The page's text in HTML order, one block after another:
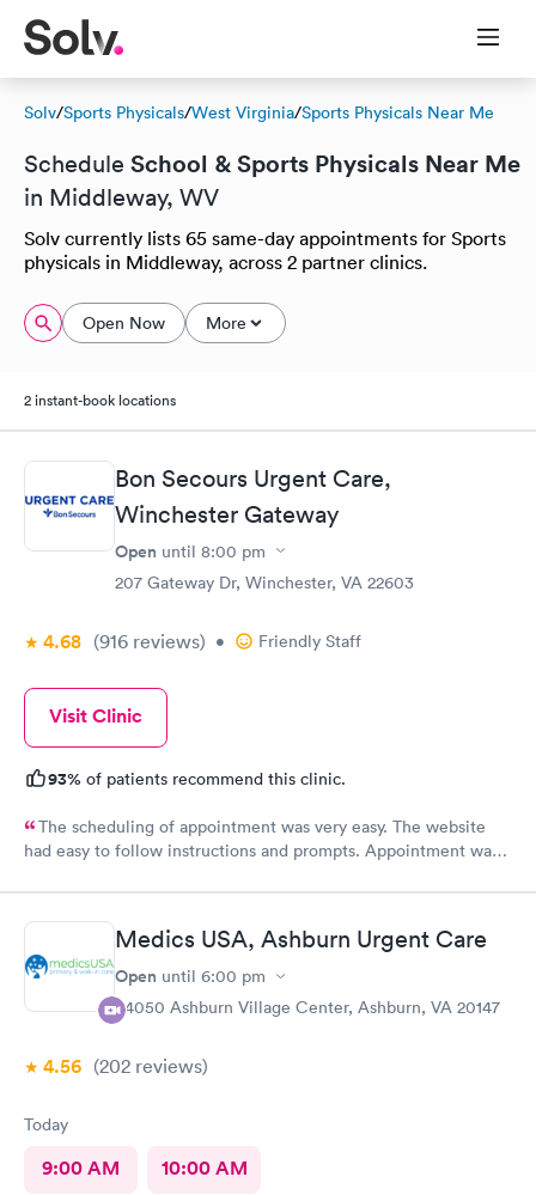
Solv/Sports Physicals/West Virginia/Sports Physicals Near Me
Schedule School & Sports Physicals Near Me
in Middleway, WV
Solv currently lists 65 same-day appointments for Sports
physicals in Middleway, across 2 partner clinics.
Open Now More
2 instant-book locations
Bon Secours Urgent Care,
Winchester Gateway
Open until 8:00 pm
207 Gateway Dr, Winchester, VA 22603
4.68 (916 reviews) • Friendly Staff
Visit Clinic
93% of patients recommend this clinic.
The scheduling of appointment was very easy. The website
had easy to follow instructions and prompts. Appointment was
of time. Staff were friendly and helpful. Doctor was very
focused on diagnosis and answered all our questions.
Medics USA, Ashburn Urgent Care
Open until 6:00 pm
44050 Ashburn Village Center, Ashburn, VA 20147
4.56 (202 reviews)
Today
9:00 AM 10:00 AM